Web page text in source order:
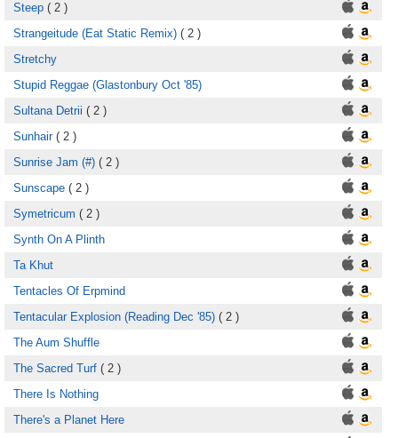
Steep ( 2 )
Strangeitude (Eat Static Remix) ( 2 )
Stretchy
Stupid Reggae (Glastonbury Oct '85)
Sultana Detrii ( 2 )
Sunhair( 2 )
Sunrise Jam (#) ( 2 )
Sunscape ( 2 )
Symetricum ( 2 )
Synth On A Plinth
Ta Khut
Tentacles Of Erpmind
Tentacular Explosion (Reading Dec '85) ( 2 )
The Aum Shuffle
The Sacred Turf ( 2 )
There Is Nothing
There's a Planet Here